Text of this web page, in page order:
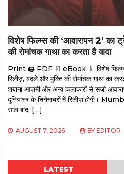
विशेष फिल्म्स की ‘आवारापन 2’ का
की रोमांचक गाथा का करता है वादा
Print 🖨 PDF 📄 eBook 📱 विशेष फिल्म्स
रिलीज़, बदले और मुक्ति की रोमांचक गाथा का
शबाना आज़मी और अन्य कलाकारों से सजी
दुनियाभर के सिनेमाघरों में रिलीज़ होगी।
साल बाद, […]
AUGUST 7, 2026 BY EDITOR
LATEST